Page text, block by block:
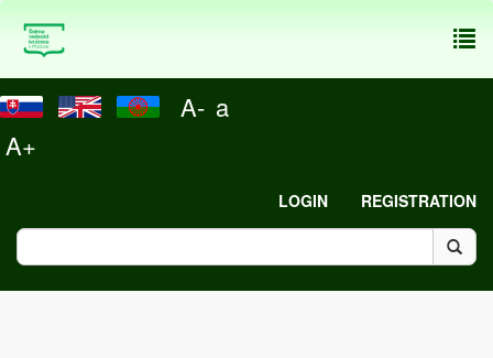
A- a
A+
LOGIN REGISTRATION